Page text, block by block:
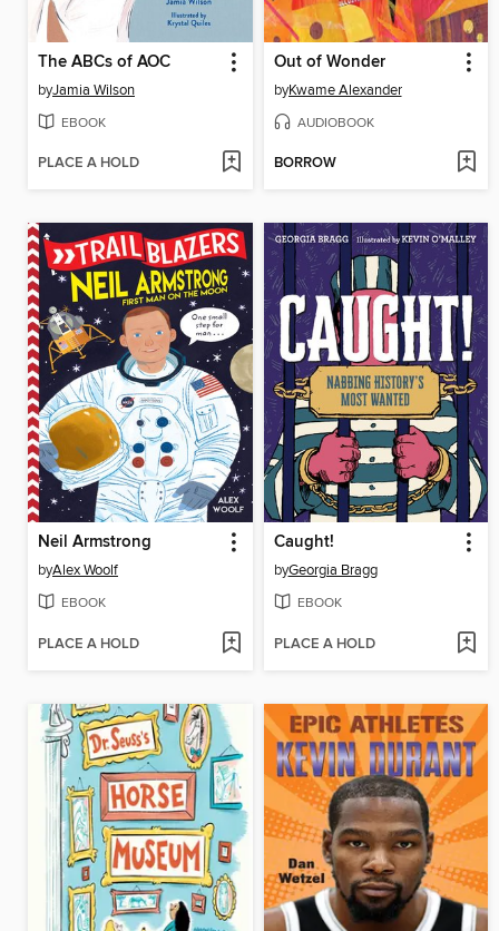
The ABCs of AOC
byJamia Wilson
EBOOK
PLACE A HOLD
Out of Wonder
byKwame Alexander
AUDIOBOOK
BORROW
Neil Armstrong
byAlex Woolf
EBOOK
PLACE A HOLD
Caught!
byGeorgia Bragg
EBOOK
PLACE A HOLD